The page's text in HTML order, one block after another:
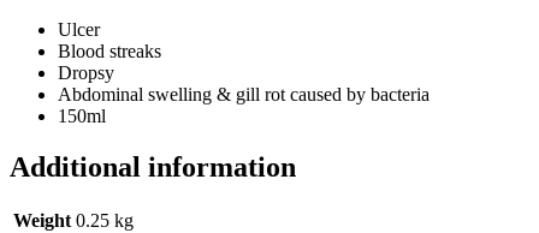
Ulcer
Blood streaks
Dropsy
Abdominal swelling & gill rot caused by bacteria
150ml
Additional information
Weight 0.25 kg